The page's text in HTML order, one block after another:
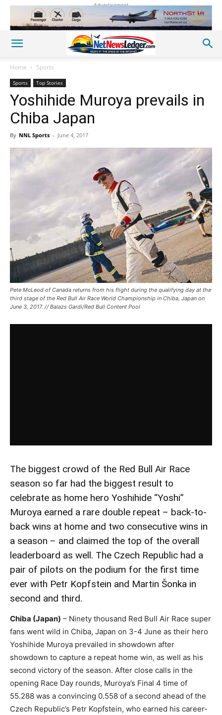
Advertisement
Home Sports
Sports Top Stories
Yoshihide Muroya prevails in
Chiba Japan
By NNL Sports - June 4, 2017
Pete McLeod of Canada returns from his flight during the qualifying day at the
third stage of the Red Bull Air Race World Championship in Chiba, Japan on
June 3, 2017. // Balazs Gardi/Red Bull Content Pool
The biggest crowd of the Red Bull Air Race
season so far had the biggest result to
celebrate as home hero Yoshihide “Yoshi”
Muroya earned a rare double repeat – back-to-
back wins at home and two consecutive wins in
a season – and claimed the top of the overall
leaderboard as well. The Czech Republic had a
pair of pilots on the podium for the first time
ever with Petr Kopfstein and Martin Šonka in
second and third.
Chiba (Japan) – Ninety thousand Red Bull Air Race super
fans went wild in Chiba, Japan on 3-4 June as their hero
Yoshihide Muroya prevailed in showdown after
showdown to capture a repeat home win, as well as his
second victory of the season. After close calls in the
opening Race Day rounds, Muroya’s Final 4 time of
55.288 was a convincing 0.558 of a second ahead of the
Czech Republic’s Petr Kopfstein, who earned his career-